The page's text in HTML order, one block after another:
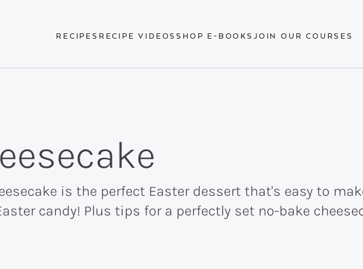
RECIPES RECIPE VIDEOSSHOP E-BOOKS JOIN OUR COURSES
is the perfect Easter dessert that's easy to
candy! Plus tips for a perfectly set no-bake